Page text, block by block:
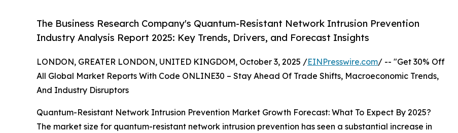
The Business Research Company's Quantum-Resistant Network Intrusion Prevention
Industry Analysis Report 2025: Key Trends, Drivers, and Forecast Insights
LONDON, GREATER LONDON, UNITED KINGDOM, October 3, 2025 /EINPresswire.com/ -- "Get 30% Off
All Global Market Reports With Code ONLINE30 – Stay Ahead Of Trade Shifts, Macroeconomic Trends,
And Industry Disruptors
Quantum-Resistant Network Intrusion Prevention Market Growth Forecast: What To Expect By 2025?
The market size for quantum-resistant network intrusion prevention has seen a substantial increase in